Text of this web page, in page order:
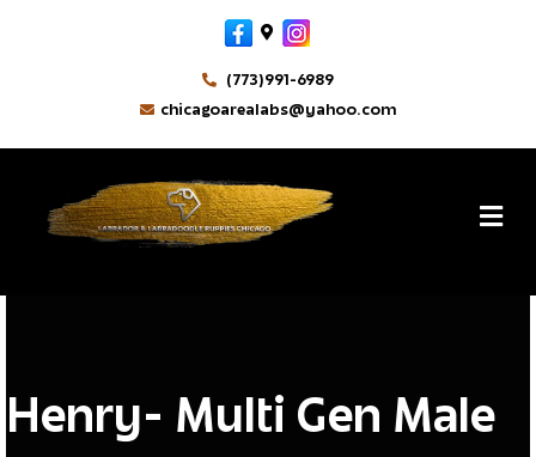
Facebook
Google-maps
Instagram
(773)991-6989
chicagoarealabs@yahoo.com
Henry- Multi Gen Male